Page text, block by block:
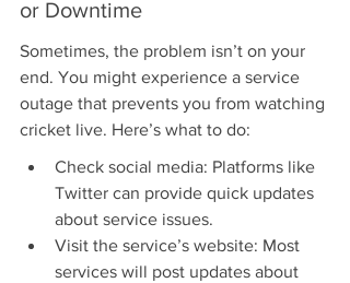
or Downtime
Sometimes, the problem isn’t on your
end. You might experience a service
outage that prevents you from watching
cricket live. Here’s what to do:
Check social media: Platforms like
Twitter can provide quick updates
about service issues.
Visit the service’s website: Most
services will post updates about